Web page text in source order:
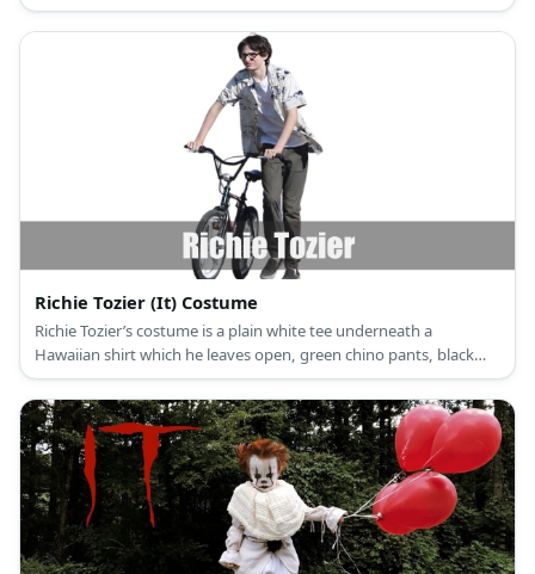
Richie Tozier (It) Costume
Richie Tozier’s costume is a plain white tee underneath a
Hawaiian shirt which he leaves open, green chino pants, black
skate shoes, and his trademark thick-rimmed glasses.